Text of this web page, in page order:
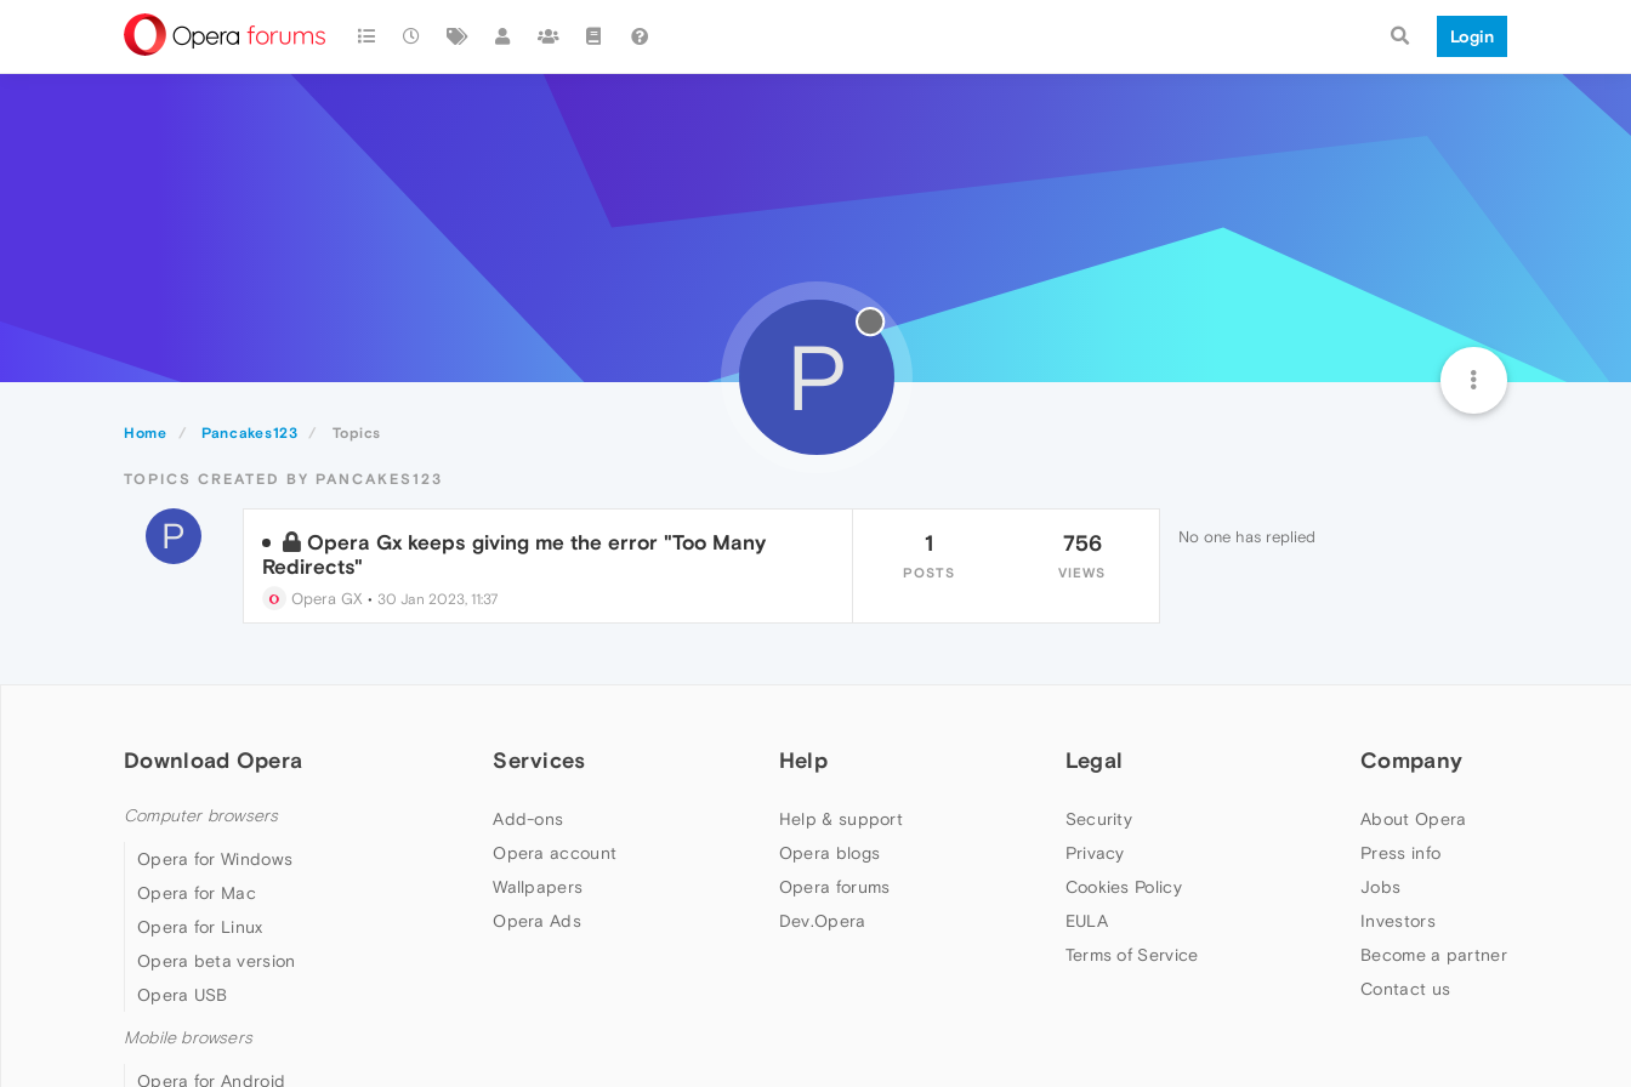
Login
Home Pancakes123 Topics
P
TOPICS CREATED BY PANCAKES123
P
Opera Gx keeps giving me the error "Too Many
Redirects"
Opera GX • 30 Jan 2023, 11:37
1
POSTS
756
VIEWS
No one has replied
Download Opera
Computer browsers
Opera for Windows
Opera for Mac
Opera for Linux
Opera beta version
Opera USB
Mobile browsers
Opera for Android
Services
Add-ons
Opera account
Wallpapers
Opera Ads
Help
Help & support
Opera blogs
Opera forums
Dev.Opera
Legal
Security
Privacy
Cookies Policy
EULA
Terms of Service
Company
About Opera
Press info
Jobs
Investors
Become a partner
Contact us